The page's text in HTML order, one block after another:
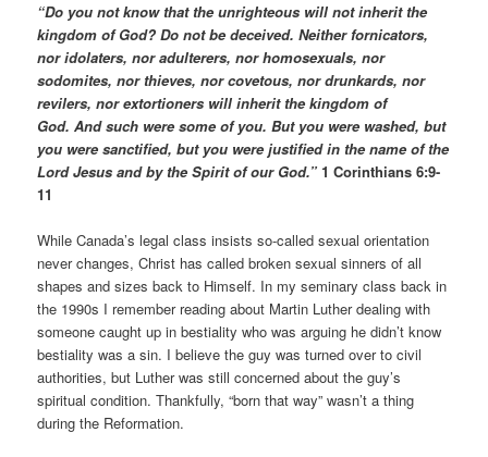
“Do you not know that the unrighteous will not inherit the
kingdom of God? Do not be deceived. Neither fornicators,
nor idolaters, nor adulterers, nor homosexuals, nor
sodomites, nor thieves, nor covetous, nor drunkards, nor
revilers, nor extortioners will inherit the kingdom of
God. And such were some of you. But you were washed, but
you were sanctified, but you were justified in the name of the
Lord Jesus and by the Spirit of our God.”1 Corinthians 6:9-
11
While Canada’s legal class insists so-called sexual orientation
never changes, Christ has called broken sexual sinners of all
shapes and sizes back to Himself. In my seminary class back in
the 1990s I remember reading about Martin Luther dealing with
someone caught up in bestiality who was arguing he didn’t know
bestiality was a sin. I believe the guy was turned over to civil
authorities, but Luther was still concerned about the guy’s
spiritual condition. Thankfully, “born that way” wasn’t a thing
during the Reformation.